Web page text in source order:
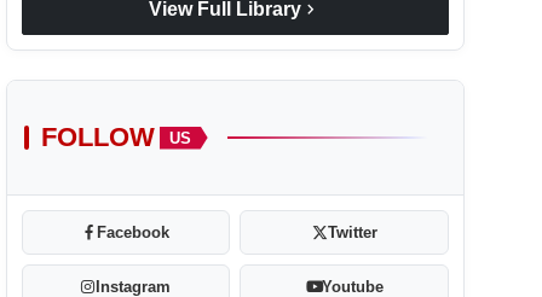
View Full Library chevron_right
FOLLOW US
Facebook Twitter
Instagram Youtube